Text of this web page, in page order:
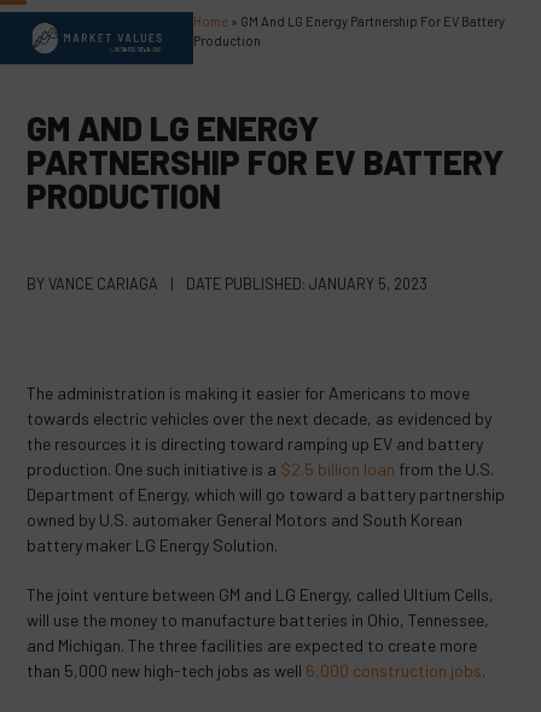
Skip
content
Open
mobile
menu
Close
mobile
menu
Home » GM And LG Energy Partnership For EV Battery
Production
GM AND LG ENERGY
PARTNERSHIP FOR EV BATTERY
PRODUCTION
BY VANCE CARIAGA | DATE PUBLISHED: JANUARY 5, 2023
The administration is making it easier for Americans to move
towards electric vehicles over the next decade, as evidenced by
the resources it is directing toward ramping up EV and battery
production. One such initiative is a $2.5 billion loan from the U.S.
Department of Energy, which will go toward a battery partnership
owned by U.S. automaker General Motors and South Korean
battery maker LG Energy Solution.
The joint venture between GM and LG Energy, called Ultium Cells,
will use the money to manufacture batteries in Ohio, Tennessee,
and Michigan. The three facilities are expected to create more
than 5,000 new high-tech jobs as well 6,000 construction jobs.